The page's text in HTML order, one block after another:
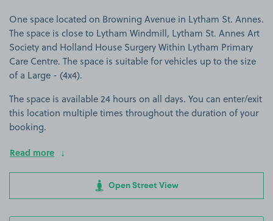
One space located on Browning Avenue in Lytham St. Annes.
The space is close to Lytham Windmill, Lytham St. Annes Art
Society and Holland House Surgery Within Lytham Primary
Care Centre. The space is suitable for vehicles up to the size
of a Large - (4x4).
The space is available 24 hours on all days. You can enter/exit
this location multiple times throughout the duration of your
booking.
Read more
Open Street View